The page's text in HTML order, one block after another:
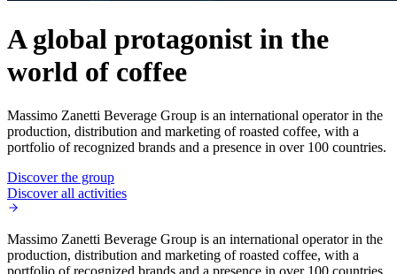
A global protagonist in the
world of coffee
Massimo Zanetti Beverage Group is an international operator in the
production, distribution and marketing of roasted coffee, with a
portfolio of recognized brands and a presence in over 100 countries.
Discover the group
Discover all activities
Massimo Zanetti Beverage Group is an international operator in the
production, distribution and marketing of roasted coffee, with a
portfolio of recognized brands and a presence in over 100 countries.